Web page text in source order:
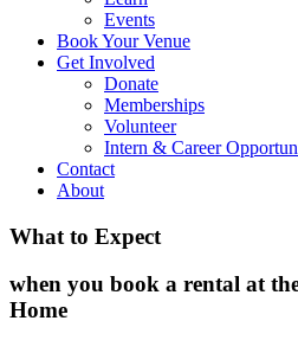
Events
Book Your Venue
Get Involved
Donate
Memberships
Volunteer
Intern & Career
Contact
About
What to Expect
when you book a rental at
Home